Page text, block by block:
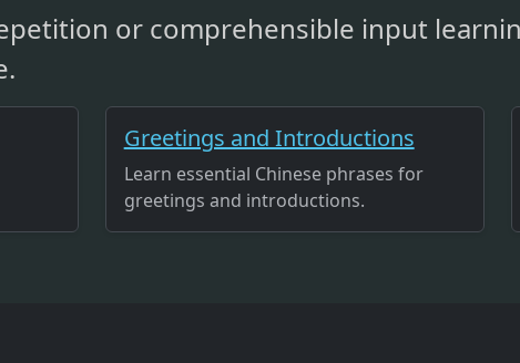
or comprehensible input
Greetings and Introductions
Learn essential Chinese phrases for
greetings and introductions.